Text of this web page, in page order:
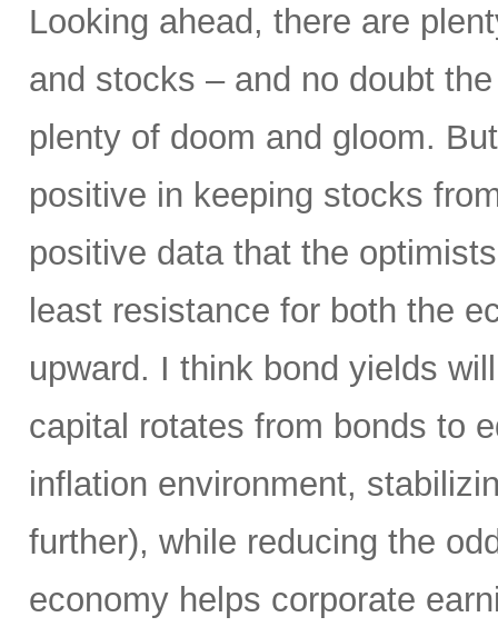
Looking ahead, there are
and stocks – and no doubt
plenty of doom and gloom.
positive in keeping stocks
positive data that the
least resistance for both the
upward. I think bond yields
capital rotates from bonds to
inflation environment,
further), while reducing the
economy helps corporate